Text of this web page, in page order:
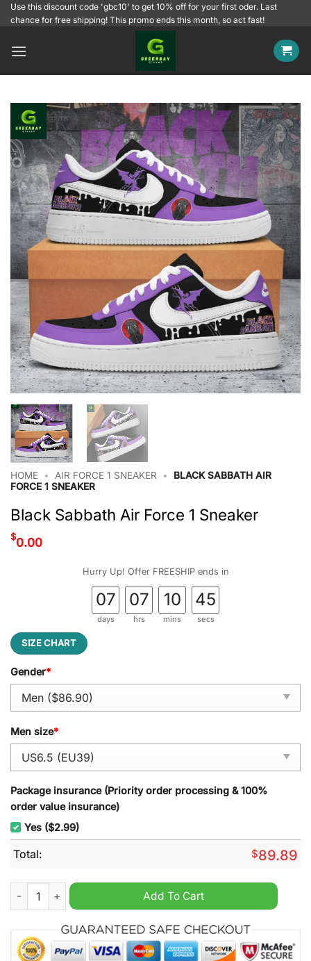
SkipUse this discount code 'gbc10' to get 10% off for your first oder. Last
chance for free shipping! This promo ends this month, so act fast!
HOME • AIR FORCE 1 SNEAKER •
BLACK SABBATH AIR
FORCE 1 SNEAKER
Black Sabbath Air Force 1 Sneaker
$0.00
Hurry Up! Offer FREESHIP ends in
07
days
07
hrs
10
mins
45
secs
SIZE CHART
Gender*
Men size*
Package insurance (Priority order processing & 100%
order value insurance)
Yes ($2.99)
Total: $89.89
Black Sabbath Air Force 1 Sneaker quantity
Add To Cart